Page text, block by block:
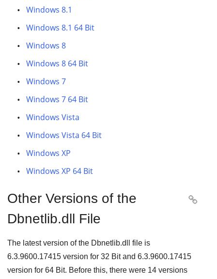
Windows 8.1
Windows 8.1 64 Bit
Windows 8
Windows 8 64 Bit
Windows 7
Windows 7 64 Bit
Windows Vista
Windows Vista 64 Bit
Windows XP
Windows XP 64 Bit
Other Versions of the
Dbnetlib.dll File

The latest version of the Dbnetlib.dll file is
6.3.9600.17415 version for 32 Bitand 6.3.9600.17415
version for 64 Bit. Before this, there were 14 versions